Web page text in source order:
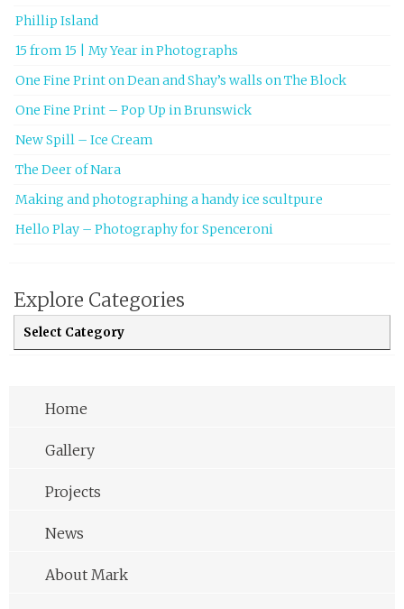
Phillip Island
15 from 15 | My Year in Photographs
One Fine Print on Dean and Shay’s walls on The Block
One Fine Print – Pop Up in Brunswick
New Spill – Ice Cream
The Deer of Nara
Making and photographing a handy ice scultpure
Hello Play – Photography for Spenceroni
Explore Categories
Explore Categories
Home
Gallery
Projects
News
About Mark